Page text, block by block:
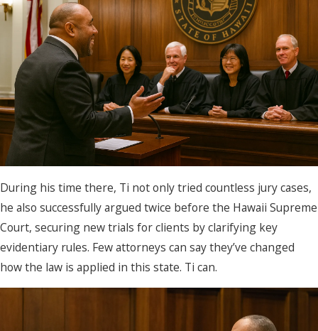
During his time there, Ti not only tried countless jury cases,
he also successfully argued twice before the Hawaii Supreme
Court, securing new trials for clients by clarifying key
evidentiary rules. Few attorneys can say they’ve changed
how the law is applied in this state. Ti can.